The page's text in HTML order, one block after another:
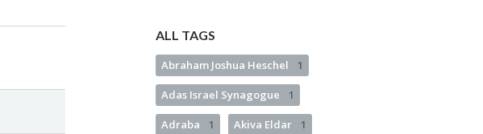
ALL TAGS
Abraham Joshua Heschel 1
Adas Israel Synagogue 1
Adraba 1 Akiva Eldar 1